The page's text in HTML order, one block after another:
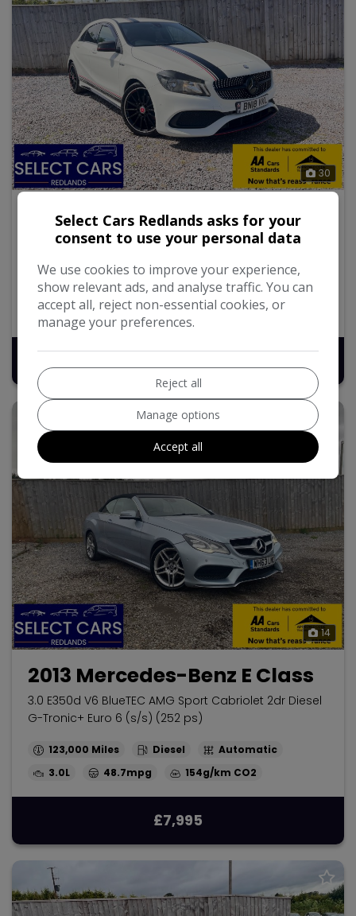
30
2018 Mercedes-Benz A Class
2.1 A200d AMG Line (Executive) Hatchback 5dr Diesel
112,785 Diesel Manual
2.1L
65.7mpg
111g/km
14
2013 Mercedes-Benz E Class
3.0 E350d V6 BlueTEC AMG Sport Cabriolet 2dr Diesel
G-Tronic+ Euro 6 (s/s) (252 ps)
123,000 Diesel
Automatic
3.0L
48.7mpg 154g/km
£7,995
Select Cars Redlands asks for your
consent to use your personal data
We use cookies to improve your experience,
show relevant ads, and analyse traffic. You can
accept all, reject non-essential cookies, or
manage your preferences.
Reject all
Manage options
Accept all